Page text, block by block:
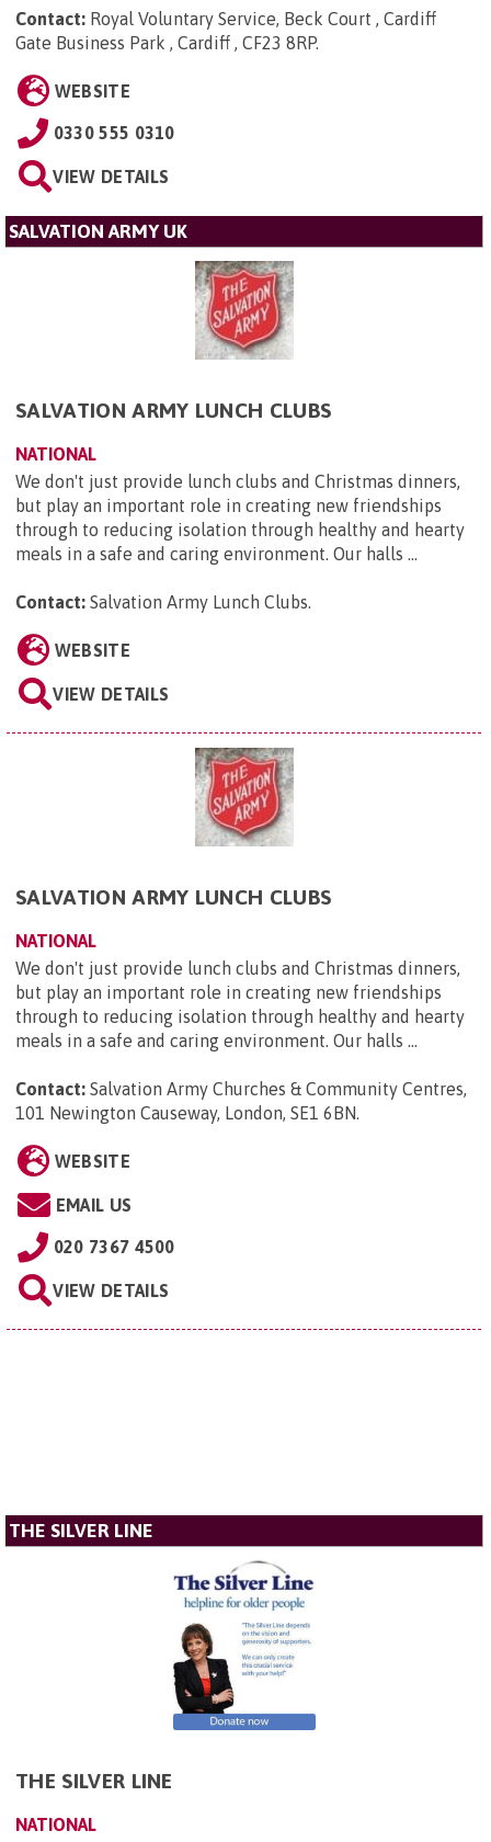
Contact: Royal Voluntary Service, Beck Court , Cardiff
Gate Business Park , Cardiff , CF23 8RP.
WEBSITE
0330 555 0310
VIEW DETAILS
SALVATION ARMY UK
SALVATION ARMY LUNCH CLUBS
NATIONAL
We don't just provide lunch clubs and Christmas dinners,
but play an important role in creating new friendships
through to reducing isolation through healthy and hearty
meals in a safe and caring environment. Our halls ...
Contact: Salvation Army Lunch Clubs
WEBSITE
VIEW DETAILS
SALVATION ARMY LUNCH CLUBS
NATIONAL
We don't just provide lunch clubs and Christmas dinners,
but play an important role in creating new friendships
through to reducing isolation through healthy and hearty
meals in a safe and caring environment. Our halls ...
Contact: Salvation Army Churches & Community Centres,
101 Newington Causeway, London, SE1 6BN
WEBSITE
EMAIL US
020 7367 4500
VIEW DETAILS
THE SILVER LINE
THE SILVER LINE
NATIONAL